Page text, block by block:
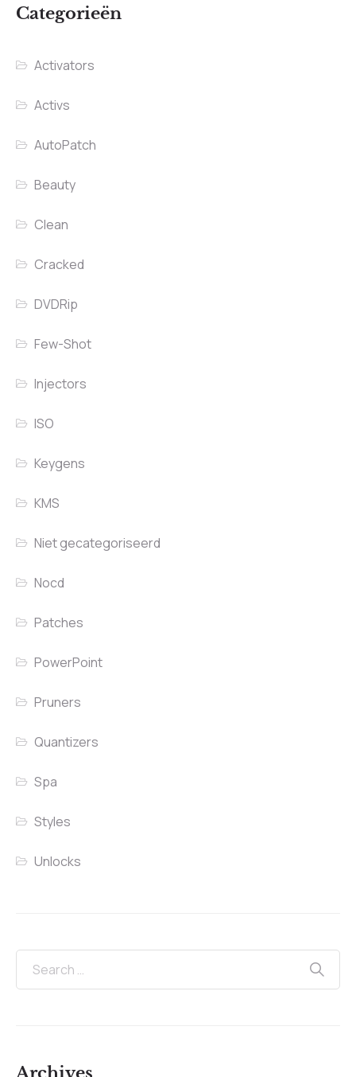
Categorieën
Activators
Activs
AutoPatch
Beauty
Clean
Cracked
DVDRip
Few-Shot
Injectors
ISO
Keygens
KMS
Niet gecategoriseerd
Nocd
Patches
PowerPoint
Pruners
Quantizers
Spa
Styles
Unlocks